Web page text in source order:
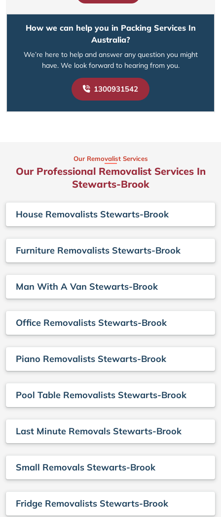
How we can help you in Packing Services In
Australia?
We’re here to help and answer any question you might
have. We look forward to hearing from you.
1300931542
Our Removalist Services
Our Professional Removalist Services In
Stewarts-Brook
House Removalists Stewarts-Brook
Furniture Removalists Stewarts-Brook
Man With A Van Stewarts-Brook
Office Removalists Stewarts-Brook
Piano Removalists Stewarts-Brook
Pool Table Removalists Stewarts-Brook
Last Minute Removals Stewarts-Brook
Small Removals Stewarts-Brook
Fridge Removalists Stewarts-Brook